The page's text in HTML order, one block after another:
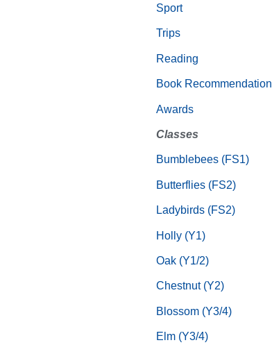
Sport
Trips
Reading
Book Recommendation
Awards
Classes
Bumblebees (FS1)
Butterflies (FS2)
Ladybirds (FS2)
Holly (Y1)
Oak (Y1/2)
Chestnut (Y2)
Blossom (Y3/4)
Elm (Y3/4)